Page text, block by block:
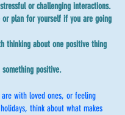
or challenging interactions.
or plan for yourself if you are going
thinking about one positive thing
positive.
with loved ones, or feeling
think about what makes